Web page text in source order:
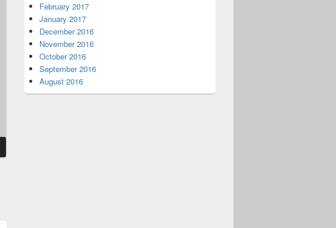
February 2017
January 2017
December 2016
November 2016
October 2016
September 2016
August 2016